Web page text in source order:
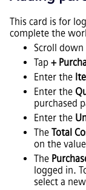
This card is for
complete the
Scroll
Tap +
Enter the
Enter the
purchased
Enter the
The Total
on the
The
logged in.
select a